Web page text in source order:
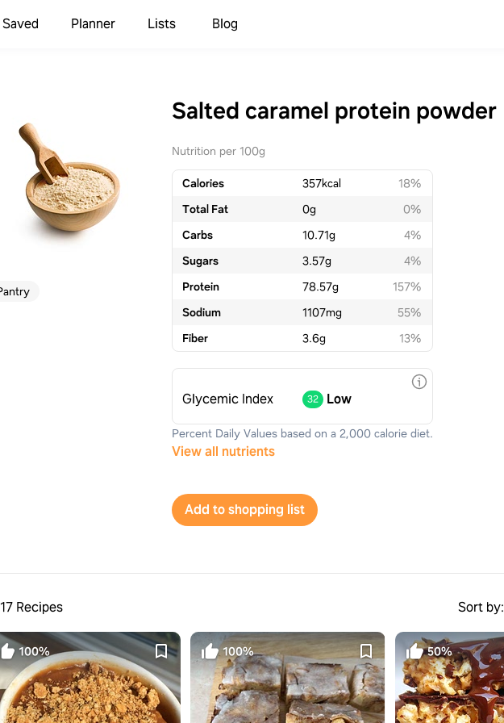
Saved Planner Lists Blog
Salted caramel protein powder
Nutrition per 100g
Calories 357kcal
18%
Total Fat
0g
0%
Carbs
10.71g
4%
Sugars
3.57g
4%
Protein
78.57g
157%
Sodium
1107mg
55%
Fiber
3.6g 13%
Glycemic Index 32 Low
Percent Daily Values based on a 2,000 calorie diet.
View all nutrients
Add to shopping list
Recipes Sort by:
100% 100% 50%